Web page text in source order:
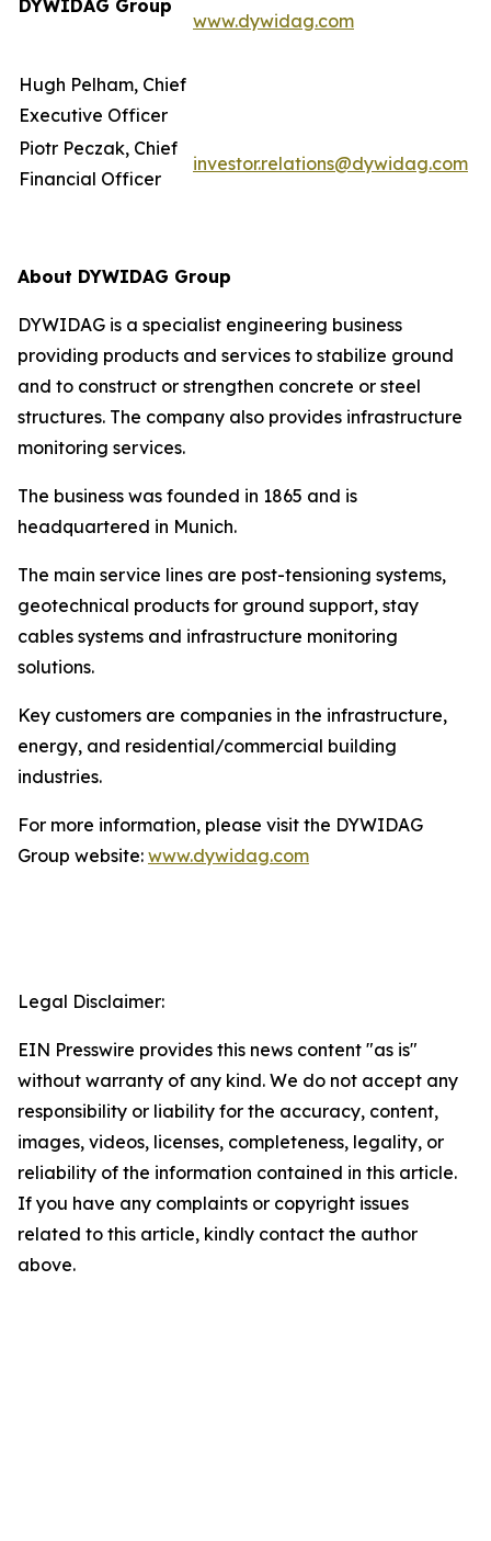
DYWIDAG Group
www.dywidag.com
Hugh Pelham, Chief
Executive Officer
Piotr Peczak, Chief
Financial Officer
investor.relations@dywidag.com
About DYWIDAG Group
DYWIDAG is a specialist engineering business
providing products and services to stabilize ground
and to construct or strengthen concrete or steel
structures. The company also provides infrastructure
monitoring services.
The business was founded in 1865 and is
headquartered in Munich.
The main service lines are post-tensioning systems,
geotechnical products for ground support, stay
cables systems and infrastructure monitoring
solutions.
Key customers are companies in the infrastructure,
energy, and residential/commercial building
industries.
For more information, please visit the DYWIDAG
Group website: www.dywidag.com
Legal Disclaimer:
EIN Presswire provides this news content "as is"
without warranty of any kind. We do not accept any
responsibility or liability for the accuracy, content,
images, videos, licenses, completeness, legality, or
reliability of the information contained in this article.
If you have any complaints or copyright issues
related to this article, kindly contact the author
above.